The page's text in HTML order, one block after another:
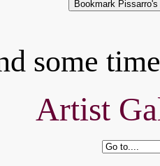
some
Artist